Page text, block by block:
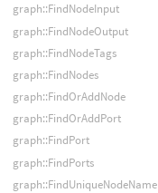
graph::FindNodeInput
graph::FindNodeOutput
graph::FindNodeTags
graph::FindNodes
graph::FindOrAddNode
graph::FindOrAddPort
graph::FindPort
graph::FindPorts
graph::FindUniqueNodeName